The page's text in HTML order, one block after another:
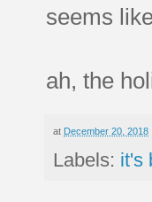
seems
ah, the
at December 20, 2018
Labels: it's